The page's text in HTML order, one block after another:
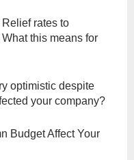
rates to
this means for
optimistic despite
your company?
Budget Affect Your